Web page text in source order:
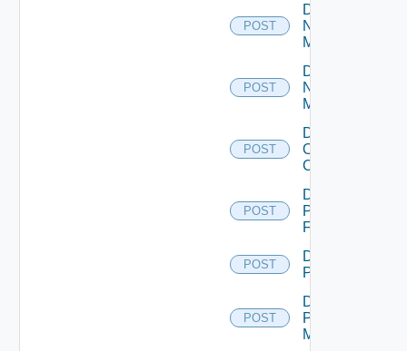
POST
Disable
Nsxt
Manager
POST
Disable
Nsxv
Manager
POST
Disable
Openshift
Cluster
POST
Disable
Panorama
Firewall
POST
Disable
PKS
POST
Disable
Policy
Manager